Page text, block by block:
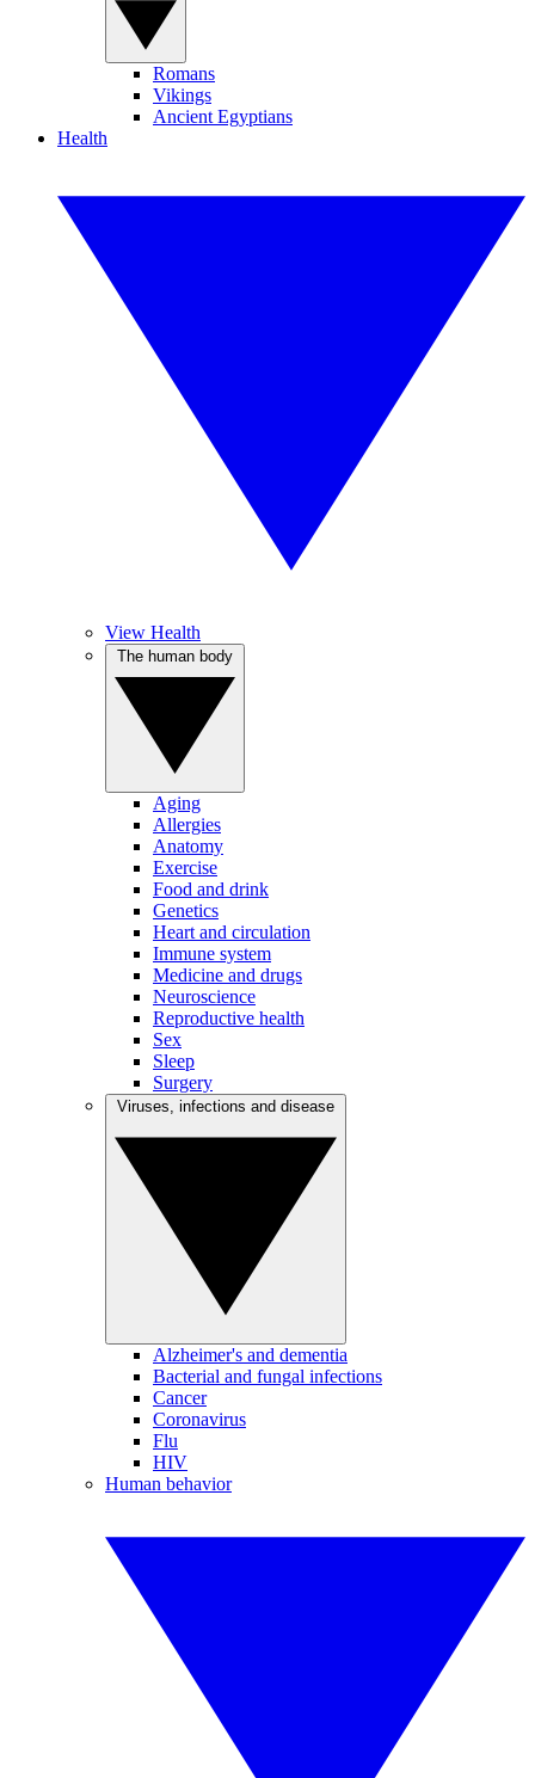
Romans
Vikings
Ancient Egyptians
Health
View Health
Aging
Allergies
Anatomy
Exercise
Food and drink
Genetics
Heart and circulation
Immune system
Medicine and drugs
Neuroscience
Reproductive health
Sex
Sleep
Surgery
Alzheimer's and dementia
Bacterial and fungal infections
Cancer
Coronavirus
Flu
HIV
Human behavior